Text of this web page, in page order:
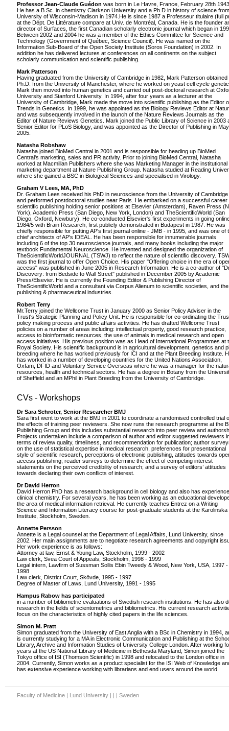
Professor Jean-Claude Guédon was born in Le Havre, France, February 28th
He has a B.Sc. in chemistry Clarkson University and a Ph.D in history of science from
University of Wisconsin-Madison in 1974.He is since 1987 a Professeur titulaire (full
at the Dépt. De Littérature compare at Univ. de Montréal, Canada. He is the founder
director of Surfaces, the first Canadian scholarly electronic journal which began in
Between 2002 and 2004 he was a member of the Ethics Committee for Science and
Technology (Government of Québec, Science Council). He was named on the
Information Sub-Board of the Open Society Institute (Soros Foundation) in 2002. In
addition he has delivered lectures at conferences on all continents on the subject
scholarly communication and scientific publishing.
Mark Patterson
Having graduated from the University of Cambridge in 1982, Mark Patterson obtained
Ph.D. from the University of Manchester, where he worked on yeast cell cycle
Mark then moved into human genetics and carried out post-doctoral research at
University and Stanford University. In 1994, after four years as a lecturer at the
University of Cambridge, Mark made the move into scientific publishing as the Editor
Trends in Genetics. In 1999, he was appointed as the Biology Reviews Editor at
and was subsequently involved in the launch of the Nature Reviews Journals as the
Editor of Nature Reviews Genetics. Mark joined the Public Library of Science in 2003
Senior Editor for PLoS Biology, and was appointed as the Director of Publishing in
2005.
Natasha Robshaw
Natasha joined BioMed Central in 2001 and is responsible for heading up BioMed
Central's marketing, sales and PR activity. Prior to joining BioMed Central, Natasha
worked at Macmillan Publishers where she was Marketing Manager in the institutional
marketing department at Nature Publishing Group. Natasha studied at Reading
where she gained a BSC in Biological Sciences and specialised in Virology.
Graham V Lees, MA, PhD
Dr. Graham Lees received his PhD in neuroscience from the University of Cambridge
and performed postdoctoral studies near Paris. He embarked on a successful career
scientific publishing holding senior positions at Elsevier (Amsterdam), Raven Press
York), Academic Press (San Diego, New York, London) and TheScientificWorld (San
Diego, Oxford, Newbury). He co-conducted Elsevier's first experiments in going
1984/5 with Brain Research, first publicly demonstrated in Budapest in 1987. He was
chiefly responsible for putting AP's first journal online - JMB - in 1995, and was one of
chief architects of AP's IDEAL. He has been responsible for innumerable journals
including 6 of the top 30 neuroscience journals, and many books including the major
textbook Fundamental Neuroscience. He invented and designed the organization of
TheScientificWorldJOURNAL (TSWJ) to reflect the nature of scientific discovery.
was the first journal to offer Open Choice. His paper "Offering choice in the era of
access" was published in June 2005 in Research Information. He is a co-author of
Discovery: from Bedside to Wall Street" published in December 2005 by Academic
Press/Elsevier. He is currently the Founding Editor & Publishing Director of
TheScientificWorld and a consultant via Corpus Alienum to scientific societies, and the
publishing & pharmaceutical industries.
Robert Terry
Mr.Terry joined the Wellcome Trust in January 2000 as Senior Policy Adviser in the
Trust's Strategic Planning and Policy Unit. He is responsible for co-ordinating the
policy making process and public affairs activities. He has drafted Wellcome Trust
policies on a number of areas including: intellectual property, good research practice,
access to bioinformatic resources, the use of animals in medical research and open
access initiatives. His previous position was as Head of International Programmes at
Royal Society. His scientific background is in agricultural development, genetics and
breeding where he has worked previously for ICI and at the Plant Breeding Institute.
has worked in a number of developing countries for the United Nations Association,
Oxfam, DFID and Voluntary Service Overseas where he was a manager for the
resources, health and technical sectors. He has a degree in Botany from the
of Sheffield and an MPhil in Plant Breeding from the University of Cambridge.
CVs - Workshops
Dr Sara Schroter, Senior Researcher BMJ
Sara first went to work at the BMJ in 2001 to coordinate a randomised controlled trial
the effects of training peer reviewers. She now runs the research programme at the
Publishing Group and this includes substantial research into peer review and
Projects undertaken include a comparison of author and editor suggested reviewers
terms of review quality, timeliness, and recommendation for publication; author
on the use of statistical expertise in medical research, preferences for presentational
style of scientific research, perceptions of electronic publishing, attitudes towards
access publishing; reader surveys to determine the effect of competing interest
statements on the perceived credibility of research; and a survey of editors’ attitudes
towards declaring their own conflicts of interest.
Dr David Herron
David Herron PhD has a research background in cell biology and also has
clinical chemistry. For several years, he has been working as an educational
the area of medical information retrieval. He currently teaches Entrez on a Writing
Science and Information Literacy course for post-graduate students at the Karolinska
Institute, Stockholm, Sweden.
Annette Persson
Annette is a Legal counsel at the Department of Legal Affairs, Lund University, since
2002. Her main assignments are to negotiate research agreements and copyright
Her work experience is as follows:
Attorney at law, Ernst & Young Law, Stockholm, 1999 - 2002
Law clerk, Svea Court of Appeals, Stockholm, 1998 - 1999
Legal intern, Lawfirm of Sussman Sollis Ebin Tweedy & Wood, New York, USA, 1997 -
1998
Law clerk, District Court, Skövde, 1995 - 1997
Degree of Master of Laws, Lund University, 1991 - 1995
Hampus Rabow has participated
in a number of bibliometric evaluations of Swedish research institutions. He has also
research in the fields of scientometrics and bibliometrics. His current research
focus on the characteristics of highly cited papers in the life sciences.
Simon M. Pratt
Simon graduated from the University of East Anglia with a BSc in Chemistry in 1994,
is currently studying for a MA in Electronic Communication and Publishing at the
Library, Archive and Information Studies of University College London. After working
years at the US National Library of Medicine in Bethesda Maryland, Simon joined the
Tokyo office of ISI (Thomson Scientific) in 1998 and relocated to the London office in
2004. Currently, Simon works as a product specialist for the ISI Web of Knowledge
has extensive experience working with librarians and end users around the world.
Faculty of Medicine | Lund University | | | Sweden